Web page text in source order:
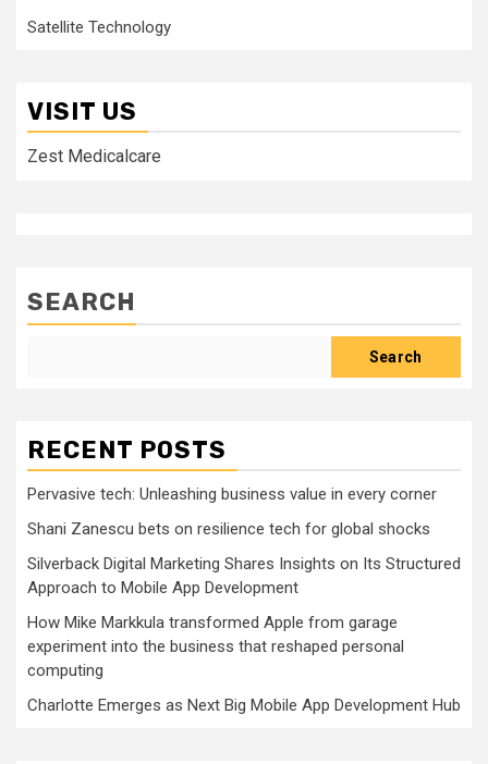
Satellite Technology
VISIT US
Zest Medicalcare
SEARCH
Search
RECENT POSTS
Pervasive tech: Unleashing business value in every corner
Shani Zanescu bets on resilience tech for global shocks
Silverback Digital Marketing Shares Insights on Its Structured
Approach to Mobile App Development
How Mike Markkula transformed Apple from garage
experiment into the business that reshaped personal
computing
Charlotte Emerges as Next Big Mobile App Development Hub